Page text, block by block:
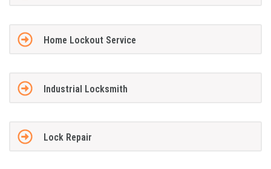
Home Lockout Service
Industrial Locksmith
Lock Repair